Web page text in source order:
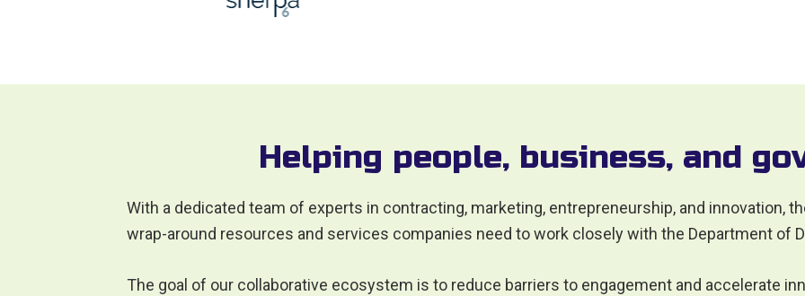
Helping people, business, and
With a dedicated team of experts in contracting, marketing, entrepreneurship, and innovation,
wrap-around resources and services companies need to work closely with the Department of
The goal of our collaborative ecosystem is to reduce barriers to engagement and accelerate